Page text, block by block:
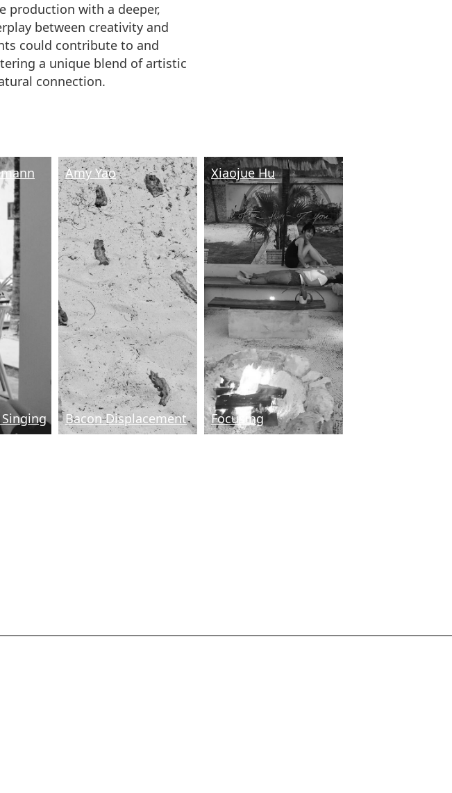
production with a deeper,
between creativity and
could contribute to and
a unique blend of artistic
connection.
Amy Yao
Bacon Displacement
Xiaojue Hu
Focusing